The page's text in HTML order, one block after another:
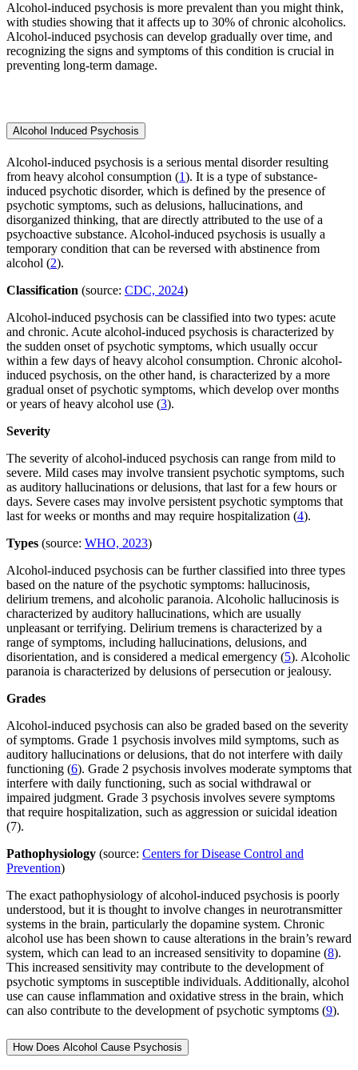
Alcohol-induced psychosis is more prevalent than you might think,
with studies showing that it affects up to 30% of chronic alcoholics.
Alcohol-induced psychosis can develop gradually over time, and
recognizing the signs and symptoms of this condition is crucial in
preventing long-term damage.
Alcohol Induced Psychosis
Alcohol-induced psychosis is a serious mental disorder resulting
from heavy alcohol consumption (1). It is a type of substance-
induced psychotic disorder, which is defined by the presence of
psychotic symptoms, such as delusions, hallucinations, and
disorganized thinking, that are directly attributed to the use of a
psychoactive substance. Alcohol-induced psychosis is usually a
temporary condition that can be reversed with abstinence from
alcohol (2).
Classification (source: CDC, 2024)
Alcohol-induced psychosis can be classified into two types: acute
and chronic. Acute alcohol-induced psychosis is characterized by
the sudden onset of psychotic symptoms, which usually occur
within a few days of heavy alcohol consumption. Chronic alcohol-
induced psychosis, on the other hand, is characterized by a more
gradual onset of psychotic symptoms, which develop over months
or years of heavy alcohol use (3).
Severity
The severity of alcohol-induced psychosis can range from mild to
severe. Mild cases may involve transient psychotic symptoms, such
as auditory hallucinations or delusions, that last for a few hours or
days. Severe cases may involve persistent psychotic symptoms that
last for weeks or months and may require hospitalization (4).
Types (source: WHO, 2023)
Alcohol-induced psychosis can be further classified into three types
based on the nature of the psychotic symptoms: hallucinosis,
delirium tremens, and alcoholic paranoia. Alcoholic hallucinosis is
characterized by auditory hallucinations, which are usually
unpleasant or terrifying. Delirium tremens is characterized by a
range of symptoms, including hallucinations, delusions, and
disorientation, and is considered a medical emergency (5). Alcoholic
paranoia is characterized by delusions of persecution or jealousy.
Grades
Alcohol-induced psychosis can also be graded based on the severity
of symptoms. Grade 1 psychosis involves mild symptoms, such as
auditory hallucinations or delusions, that do not interfere with daily
functioning (6). Grade 2 psychosis involves moderate symptoms that
interfere with daily functioning, such as social withdrawal or
impaired judgment. Grade 3 psychosis involves severe symptoms
that require hospitalization, such as aggression or suicidal ideation
(7).
Pathophysiology (source: Centers for Disease Control and
Prevention)
The exact pathophysiology of alcohol-induced psychosis is poorly
understood, but it is thought to involve changes in neurotransmitter
systems in the brain, particularly the dopamine system. Chronic
alcohol use has been shown to cause alterations in the brain’s reward
system, which can lead to an increased sensitivity to dopamine (8).
This increased sensitivity may contribute to the development of
psychotic symptoms in susceptible individuals. Additionally, alcohol
use can cause inflammation and oxidative stress in the brain, which
can also contribute to the development of psychotic symptoms (9).
How Does Alcohol Cause Psychosis